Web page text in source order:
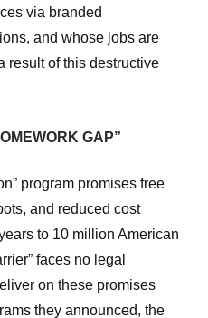
via branded
and whose jobs are
result of this destructive
GAP”
program promises free
and reduced cost
to 10 million American
faces no legal
on these promises
they announced, the